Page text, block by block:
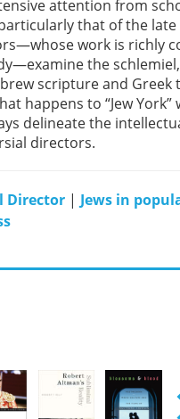
attention from
that of the
work is richly
the
scripture and Greek
happens to “Jew
delineate the
directors.
Director | Jews in